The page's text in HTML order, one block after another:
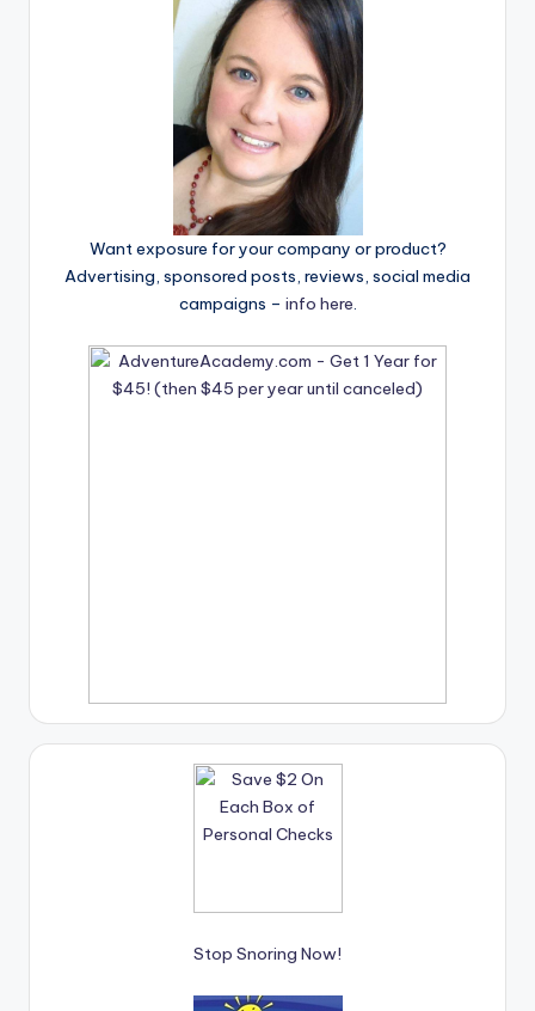
Want exposure for your company or product?
Advertising, sponsored posts, reviews, social media
campaigns – info here.
Stop Snoring Now!